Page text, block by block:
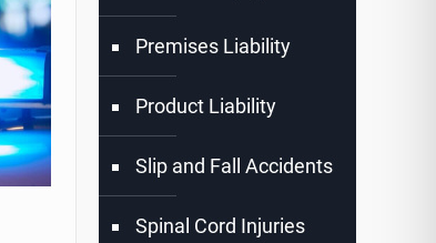
Premises Liability
Product Liability
Slip and Fall Accidents
Spinal Cord Injuries